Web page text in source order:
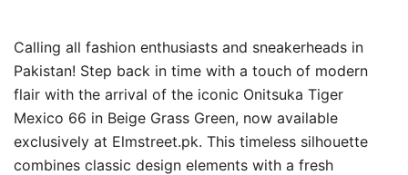
Calling all fashion enthusiasts and sneakerheads in
Pakistan! Step back in time with a touch of modern
flair with the arrival of the iconic Onitsuka Tiger
Mexico 66 in Beige Grass Green, now available
exclusively at Elmstreet.pk. This timeless silhouette
combines classic design elements with a fresh